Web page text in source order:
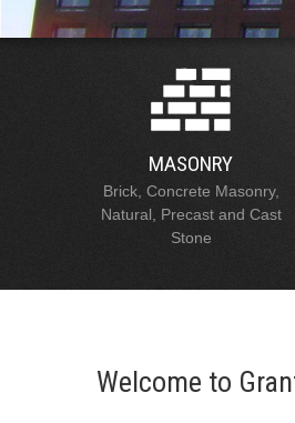
MASONRY
Brick, Concrete Masonry,
Natural, Precast and Cast
Stone
Welcome to